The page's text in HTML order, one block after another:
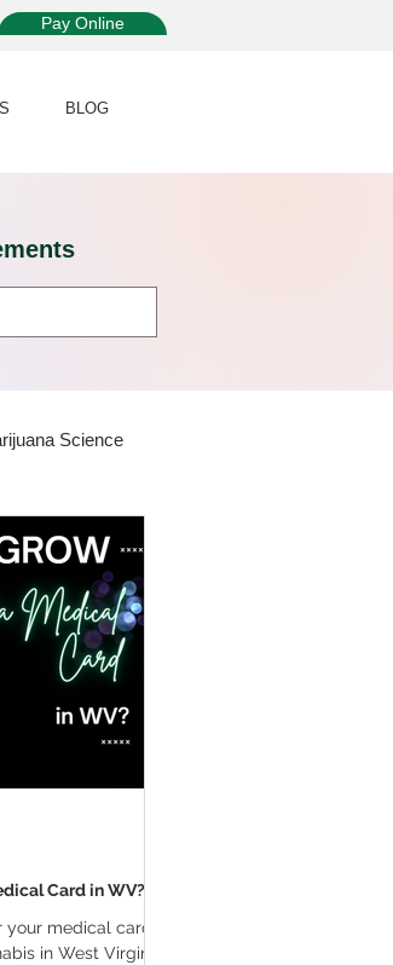
Pay Online
BLOG
Science
Marijuana Plants
Growth
Drinks
Card in WV?
medical card
in West Virginia,